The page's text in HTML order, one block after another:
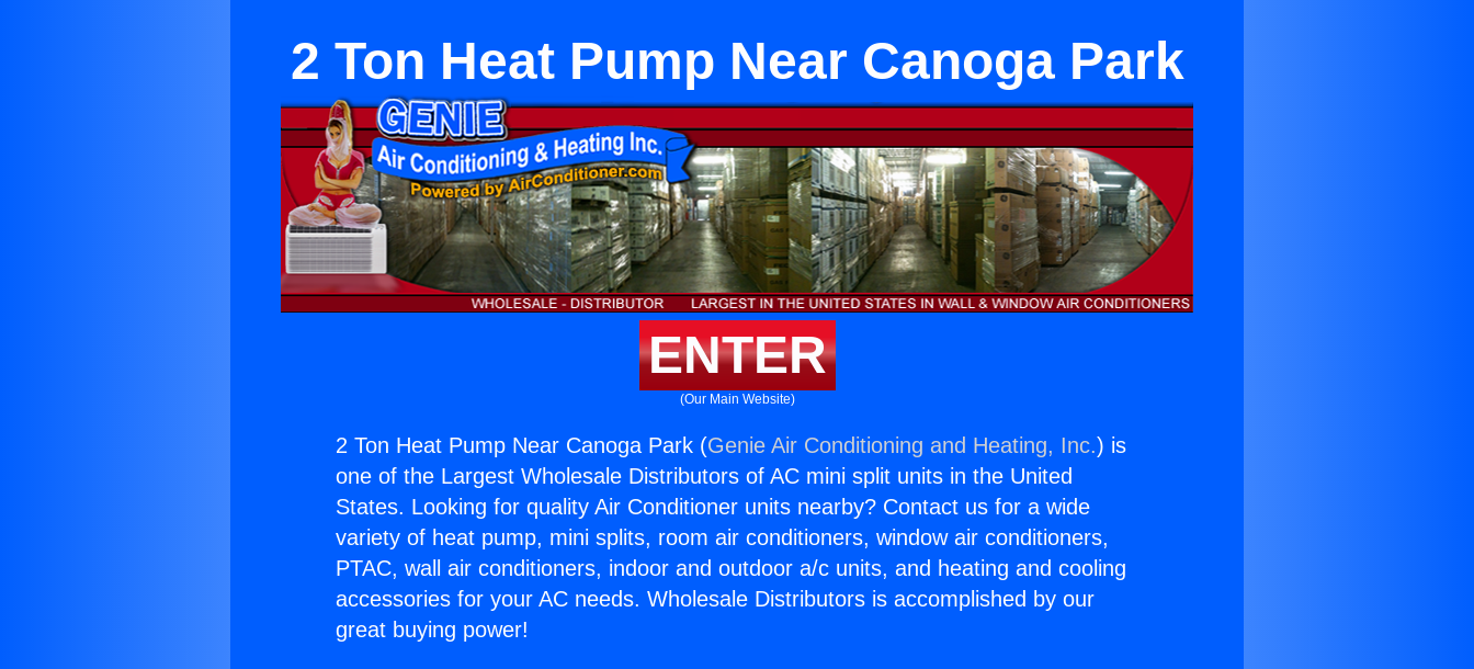
2 Ton Heat Pump Near Canoga Park
ENTER
(Our Main Website)
2 Ton Heat Pump Near Canoga Park (Genie Air Conditioning and Heating, Inc.) is
one of the Largest Wholesale Distributors of AC mini split units in the United
States. Looking for quality Air Conditioner units nearby? Contact us for a wide
variety of heat pump, mini splits, room air conditioners, window air conditioners,
PTAC, wall air conditioners, indoor and outdoor a/c units, and heating and cooling
accessories for your AC needs. Wholesale Distributors is accomplished by our
great buying power!